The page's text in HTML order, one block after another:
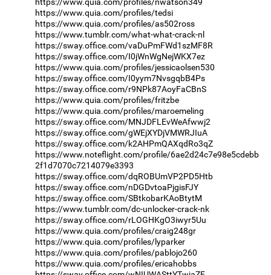
https://www.quia.com/profiles/tedsi
https://www.quia.com/profiles/as502ross
https://www.tumblr.com/what-what-crack-nl
https://sway.office.com/vaDuPmFWd1szMF8R
https://sway.office.com/I0jWnWgNejWKX7ez
https://www.quia.com/profiles/jessicaolsen530
https://sway.office.com/I0yym7NvsgqbB4Ps
https://sway.office.com/r9NPk87AoyFaCBnS
https://www.quia.com/profiles/fritzbe
https://www.quia.com/profiles/maroemeling
https://sway.office.com/MNJDFLEvWeAfwwj2
https://sway.office.com/gWEjXYDjVMWRJIuA
https://sway.office.com/k2AHPmQAXqdRo3qZ
https://www.noteflight.com/profile/6ae2d24c7e98e5cdebb
2f1d7070c7214079e3393
https://sway.office.com/dqROBUmVP2PD5Htb
https://sway.office.com/nDGDvtoaPjgisFJY
https://sway.office.com/SBtkobarKAoBtytM
https://www.tumblr.com/dc-unlocker-crack-nk
https://sway.office.com/rLOGHKgO3iwyr5Uu
https://www.quia.com/profiles/craig248gr
https://www.quia.com/profiles/lyparker
https://www.quia.com/profiles/pablojo260
https://www.quia.com/profiles/ericahobbs